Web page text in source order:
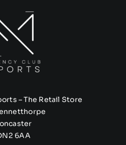
– The Retail Store
6AA